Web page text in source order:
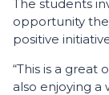
The students
opportunity
positive
“This is a
also enjoying a